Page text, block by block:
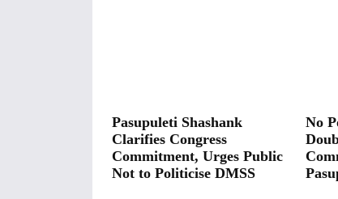
Pasupuleti Shashank
Clarifies Congress
Commitment, Urges Public
Not to Politicise DMSS
No